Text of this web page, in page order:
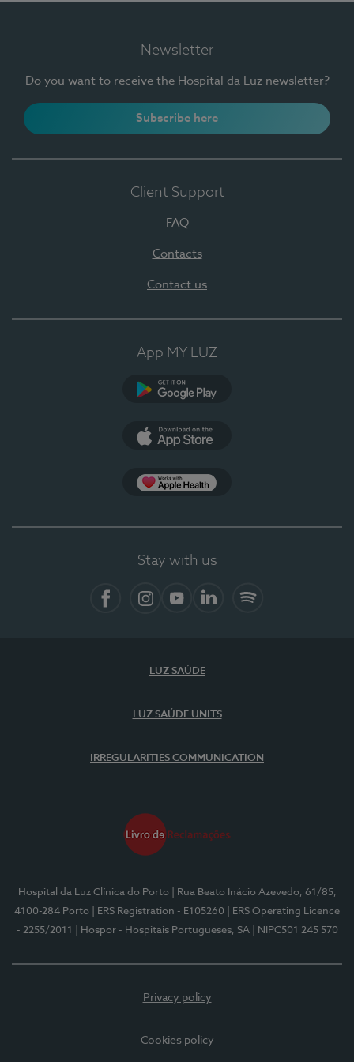
Newsletter
Do you want to receive the Hospital da Luz newsletter?
Subscribe here
Client Support
FAQ
Contacts
Contact us
App MY LUZ
Stay with us
LUZ SAÚDE
LUZ SAÚDE UNITS
IRREGULARITIES COMMUNICATION
Hospital da Luz Clínica do Porto
| Rua Beato Inácio Azevedo, 61/85,
4100-284 Porto
| ERS Registration - E105260
| ERS Operating Licence
- 2255/2011
| Hospor - Hospitais Portugueses, SA | NIPC501 245 570
Privacy policy
Cookies policy